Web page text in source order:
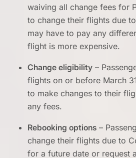
waiving all change fees for
to change their flights due
may have to pay any
flight is more expensive.
Change eligibility –
flights on or before March
to make changes to their
any fees.
Rebooking options –
change their flights due to
for a future date or request